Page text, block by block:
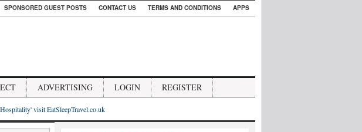
SPONSORED GUEST POSTS CONTACT US TERMS AND CONDITIONS APPS
ADVERTISING LOGIN REGISTER
visit EatSleepTravel.co.uk